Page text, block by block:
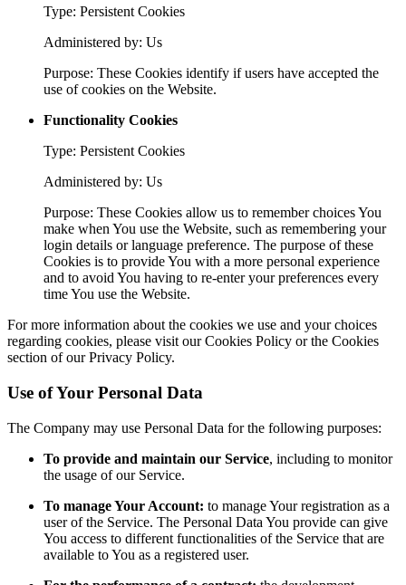
Type: Persistent Cookies
Administered by: Us
Purpose: These Cookies identify if users have accepted the
use of cookies on the Website.
Functionality Cookies
Type: Persistent Cookies
Administered by: Us
Purpose: These Cookies allow us to remember choices You
make when You use the Website, such as remembering your
login details or language preference. The purpose of these
Cookies is to provide You with a more personal experience
and to avoid You having to re-enter your preferences every
time You use the Website.
For more information about the cookies we use and your choices
regarding cookies, please visit our Cookies Policy or the Cookies
section of our Privacy Policy.
Use of Your Personal Data
The Company may use Personal Data for the following purposes:
To provide and maintain our Service, including to monitor
the usage of our Service.
To manage Your Account: to manage Your registration as a
user of the Service. The Personal Data You provide can give
You access to different functionalities of the Service that are
available to You as a registered user.